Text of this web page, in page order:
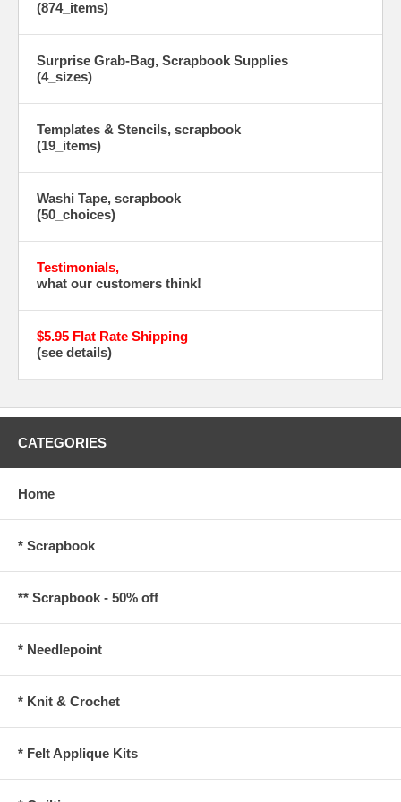
(874_items)
Surprise Grab-Bag, Scrapbook Supplies
(4_sizes)
Templates & Stencils, scrapbook
(19_items)
Washi Tape, scrapbook
(50_choices)
Testimonials,
what our customers think!
$5.95 Flat Rate Shipping
(see details)
CATEGORIES
Home
* Scrapbook
** Scrapbook - 50% off
* Needlepoint
* Knit & Crochet
* Felt Applique Kits